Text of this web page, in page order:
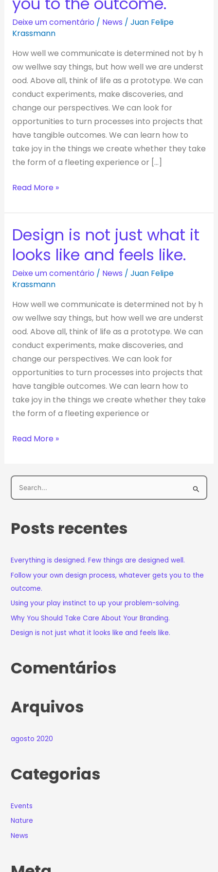
Deixe um comentário / News / Juan Felipe
Krassmann
How well we communicate is determined not by h
ow wellwe say things, but how well we are underst
ood. Above all, think of life as a prototype. We can
conduct experiments, make discoveries, and
change our perspectives. We can look for
opportunities to turn processes into projects that
have tangible outcomes. We can learn how to
take joy in the things we create whether they take
the form of a fleeting experience or […]
process,
whatever
you
to
the
outcome.
Read More »
Design is not just what it
looks like and feels like.
Deixe um comentário / News / Juan Felipe
Krassmann
How well we communicate is determined not by h
ow wellwe say things, but how well we are underst
ood. Above all, think of life as a prototype. We can
conduct experiments, make discoveries, and
change our perspectives. We can look for
opportunities to turn processes into projects that
have tangible outcomes. We can learn how to
take joy in the things we create whether they take
the form of a fleeting experience or
Design
not
just
what
it
feels
Read More »
e
q
p
o
r
Posts recentes
Everything is designed. Few things are designed well.
Follow your own design process, whatever gets you to the
outcome.
Using your play instinct to up your problem-solving.
Why You Should Take Care About Your Branding.
Design is not just what it looks like and feels like.
Comentários
Arquivos
agosto 2020
Categorias
Events
Nature
News